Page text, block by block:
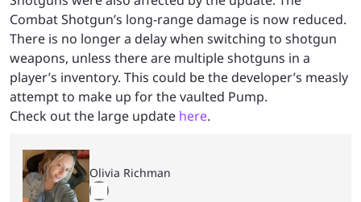
Combat Shotgun’s long-range damage is now reduced.
There is no longer a delay when switching to shotgun
weapons, unless there are multiple shotguns in a
player’s inventory. This could be the developer’s measly
attempt to make up for the vaulted Pump.
Check out the large update here.
Olivia Richman